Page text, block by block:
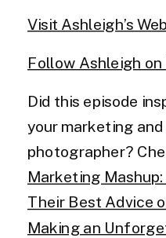
Visit Ashleigh’s
Follow Ashleigh
Did this episode
your marketing
photographer?
Marketing
Their Best Advice
Making an